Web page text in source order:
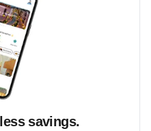
savings.